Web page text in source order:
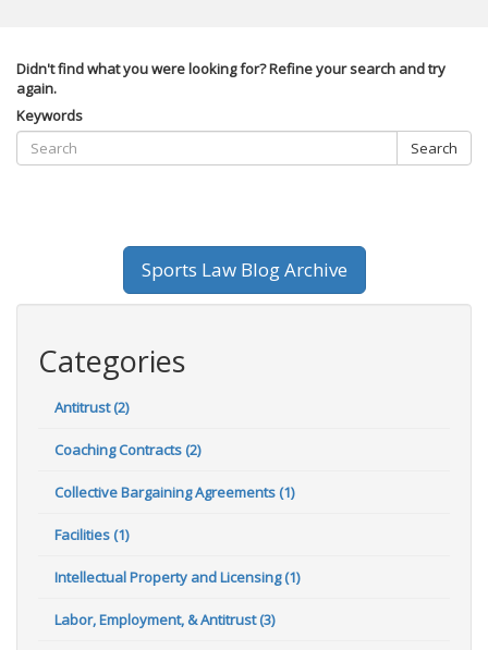
Didn't find what you were looking for? Refine your search and try
again.
Keywords
Search
Sports Law Blog Archive
Categories
Antitrust (2)
Coaching Contracts (2)
Collective Bargaining Agreements (1)
Facilities (1)
Intellectual Property and Licensing (1)
Labor, Employment, & Antitrust (3)